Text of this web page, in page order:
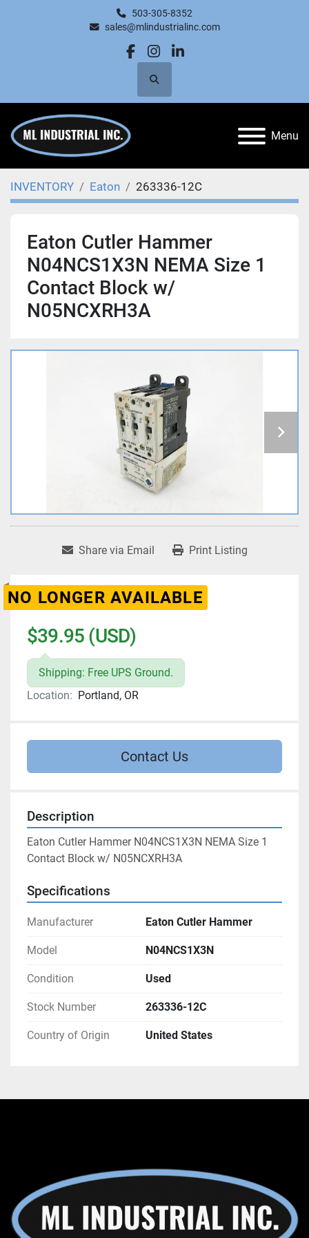
503-305-8352
sales@mlindustrialinc.com
facebook
instagram
linkedin
Search
Menu
INVENTORY Eaton 263336-12C
Eaton Cutler Hammer
N04NCS1X3N NEMA Size 1
Contact Block w/
N05NCXRH3A
Share via Email Print Listing
NO LONGER AVAILABLE
$39.95 (USD)
Shipping: Free UPS Ground.
Location: Portland, OR
Contact Us
Description
Eaton Cutler Hammer N04NCS1X3N NEMA Size 1
Contact Block w/ N05NCXRH3A
Specifications
Manufacturer Eaton Cutler Hammer
Model N04NCS1X3N
Condition Used
Stock Number 263336-12C
Country of Origin United States